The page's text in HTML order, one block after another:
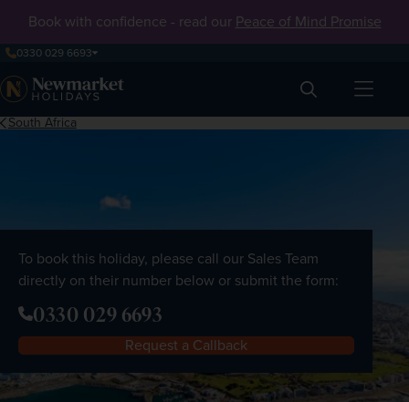
Book with confidence - read our Peace of Mind Promise
0330 029 6693
Search
South Africa
To book this holiday, please call our Sales Team
directly on their number below or submit the form:
0330 029 6693
Request a Callback